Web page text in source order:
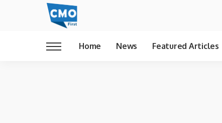
Home News Featured Articles